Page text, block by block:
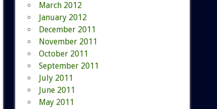
March 2012
January 2012
December 2011
November 2011
October 2011
September 2011
July 2011
June 2011
May 2011